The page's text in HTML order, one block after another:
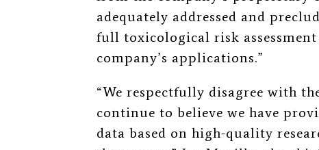
adequately addressed and
full toxicological risk
company’s applications.”
“We respectfully disagree with
continue to believe we have
data based on high-quality